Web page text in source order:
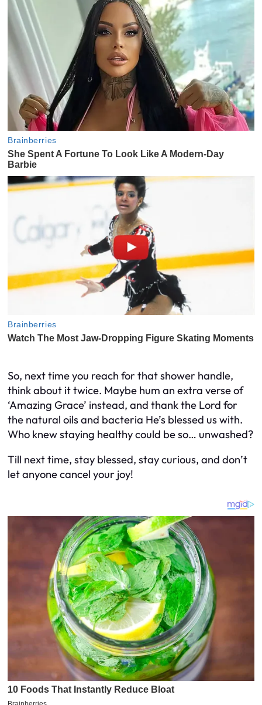
So, next time you reach for that shower handle,
think about it twice. Maybe hum an extra verse of
‘Amazing Grace’ instead, and thank the Lord for
the natural oils and bacteria He’s blessed us with.
Who knew staying healthy could be so… unwashed?
Till next time, stay blessed, stay curious, and don’t
let anyone cancel your joy!